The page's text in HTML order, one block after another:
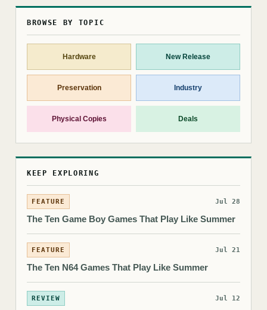
BROWSE BY TOPIC
Hardware New Release
Preservation Industry
Physical Copies Deals
KEEP EXPLORING
FEATURE Jul 28
The Ten Game Boy Games That Play Like Summer
FEATURE Jul 21
The Ten N64 Games That Play Like Summer
REVIEW Jul 12